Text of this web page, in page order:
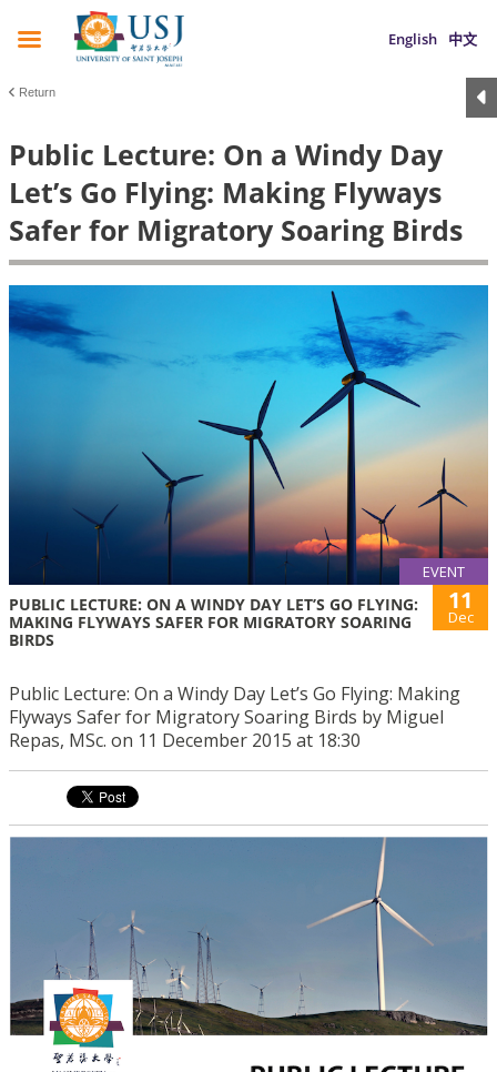
English 中文
Return
Public Lecture: On a Windy Day
Let’s Go Flying: Making Flyways
Safer for Migratory Soaring Birds
EVENT
PUBLIC LECTURE: ON A WINDY DAY LET’S GO FLYING:
MAKING FLYWAYS SAFER FOR MIGRATORY SOARING
BIRDS
11
Dec
Public Lecture: On a Windy Day Let’s Go Flying: Making
Flyways Safer for Migratory Soaring Birds by Miguel
Repas, MSc. on 11 December 2015 at 18:30